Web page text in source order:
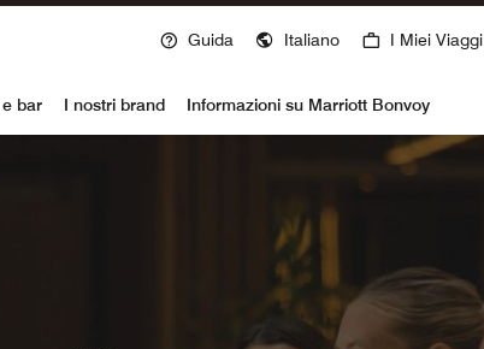
Guida Italiano I Miei Viaggi
bar I nostri brand Informazioni su Marriott Bonvoy